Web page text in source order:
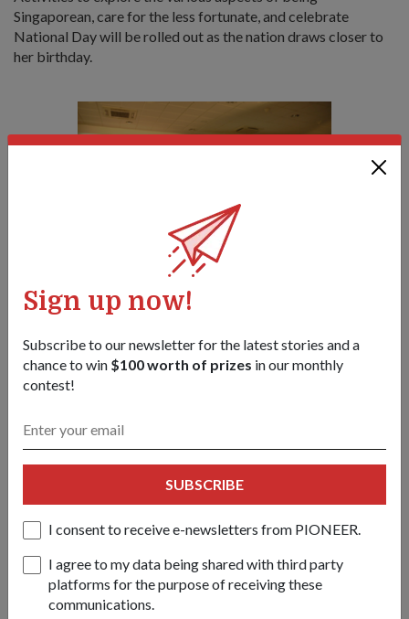
Sign up now!
Subscribe to our newsletter for the latest stories and a
chance to win $100 worth of prizes in our monthly
contest!
SUBSCRIBE
I consent to receive e-newsletters from PIONEER.
I agree to my data being shared with third party
platforms for the purpose of receiving these
communications.
Singaporean, care for the less fortunate, and celebrate
National Day will be rolled out as the nation draws closer to
her birthday.
COL Ang sharing with the media the activities that are aimed at
involving every Singaporean this NDP.
1/2
SHARE YOUR STORY